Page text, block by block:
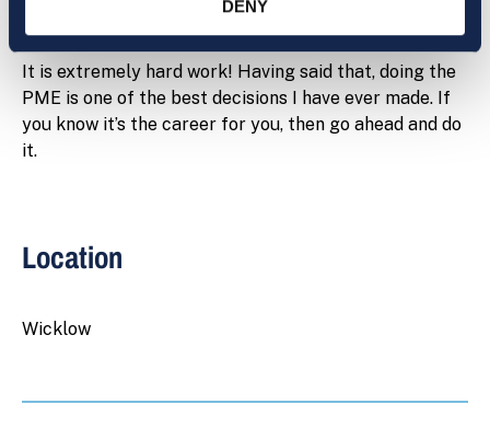
DENY
Location
Wicklow
It is extremely hard work! Having said that, doing the
PME is one of the best decisions I have ever made. If
you know it’s the career for you, then go ahead and do
it.